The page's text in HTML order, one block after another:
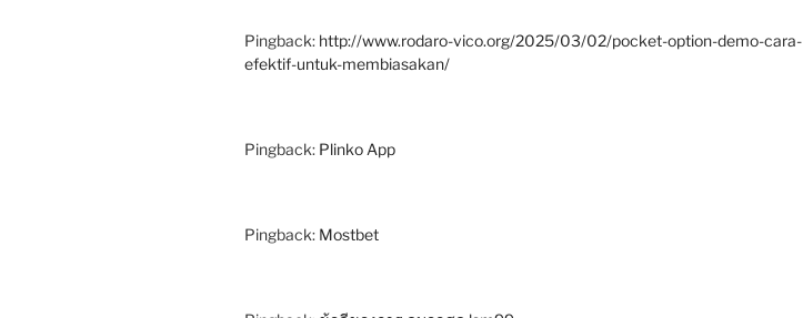
Pingback: http://www.rodaro-vico.org/2025/03/02/pocket-option-demo-cara-
efektif-untuk-membiasakan/
Pingback: Plinko App
Pingback: Mostbet